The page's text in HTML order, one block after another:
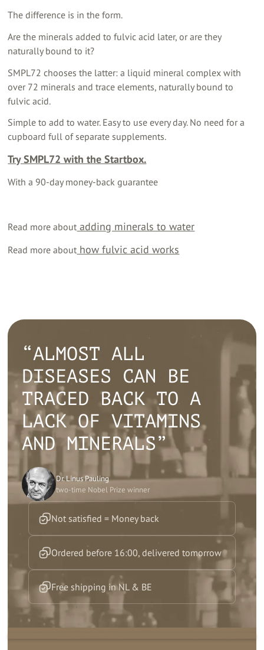
The difference is in the form.
Are the minerals added to fulvic acid later, or are they
naturally bound to it?
SMPL72 chooses the latter: a liquid mineral complex with
over 72 minerals and trace elements, naturally bound to
fulvic acid.
Simple to add to water. Easy to use every day. No need for a
cupboard full of separate supplements.
Try SMPL72 with the Startbox.
With a 90-day money-back guarantee
Read more about adding minerals to water
Read more about how fulvic acid works
“ALMOST ALL
DISEASES CAN BE
TRACED BACK TO A
LACK OF VITAMINS
AND MINERALS”
Dr. Linus Pauling
two-time Nobel Prize winner
Not satisfied = Money back
Ordered before 16:00, delivered tomorrow
Free shipping in NL & BE